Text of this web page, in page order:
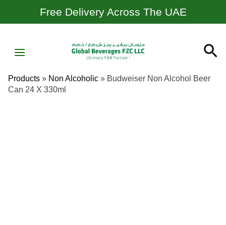
Free Delivery Across The UAE
MENU
Products » Non Alcoholic » Budweiser Non Alcohol Beer
Can 24 X 330ml